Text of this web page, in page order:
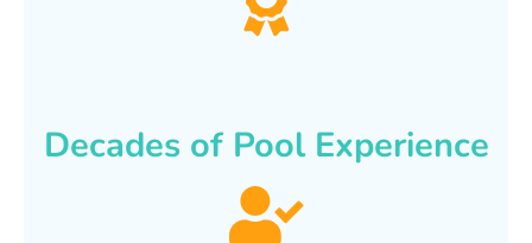
Decades of Pool Experience